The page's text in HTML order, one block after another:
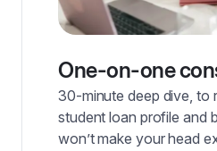
One-on-one
30-minute deep dive, to
student loan profile and
won’t make your head